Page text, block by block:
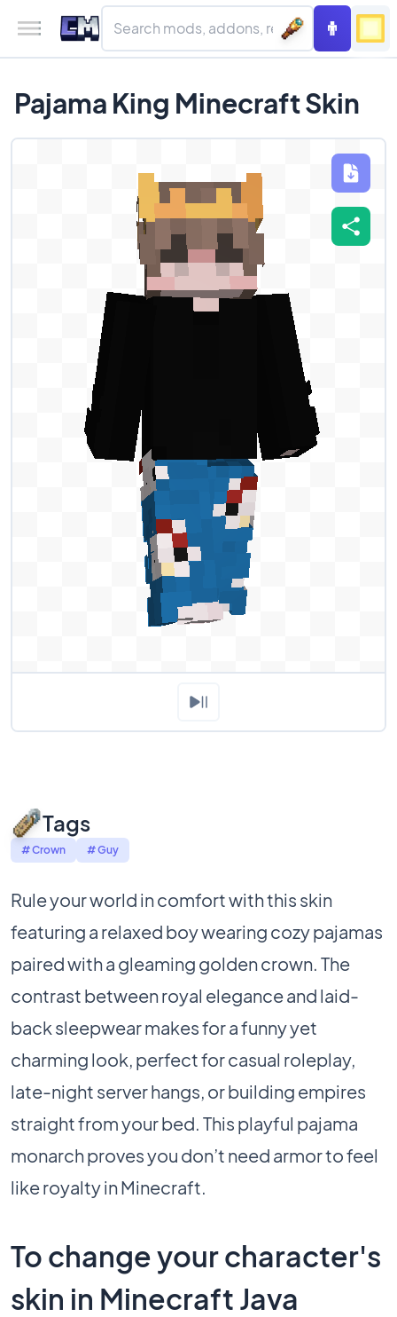
Pajama King Minecraft Skin
Tags
# Crown # Guy
Rule your world in comfort with this skin
featuring a relaxed boy wearing cozy pajamas
paired with a gleaming golden crown. The
contrast between royal elegance and laid-
back sleepwear makes for a funny yet
charming look, perfect for casual roleplay,
late-night server hangs, or building empires
straight from your bed. This playful pajama
monarch proves you don’t need armor to feel
like royalty in Minecraft.
To change your character's
skin in Minecraft Java